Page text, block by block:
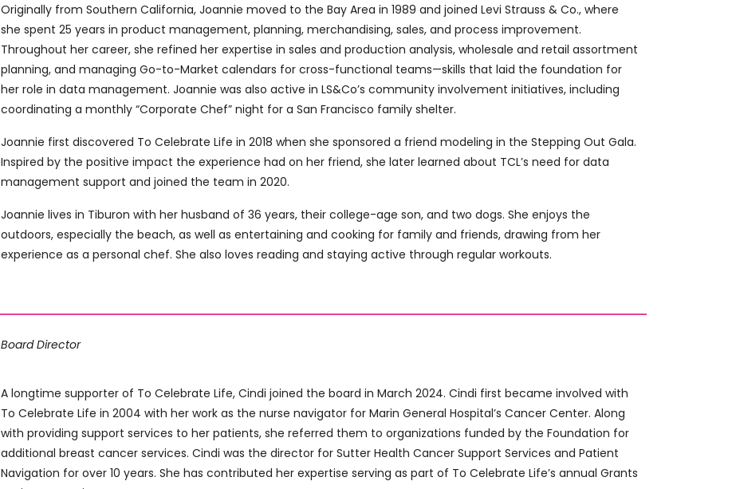
Originally from Southern California, Joannie moved to the Bay Area in 1989 and joined Levi Strauss & Co., where
she spent 25 years in product management, planning, merchandising, sales, and process improvement.
Throughout her career, she refined her expertise in sales and production analysis, wholesale and retail assortment
planning, and managing Go-to-Market calendars for cross-functional teams—skills that laid the foundation for
her role in data management. Joannie was also active in LS&Co’s community involvement initiatives, including
coordinating a monthly “Corporate Chef” night for a San Francisco family shelter.
Joannie first discovered To Celebrate Life in 2018 when she sponsored a friend modeling in the Stepping Out Gala.
Inspired by the positive impact the experience had on her friend, she later learned about TCL’s need for data
management support and joined the team in 2020.
Joannie lives in Tiburon with her husband of 36 years, their college-age son, and two dogs. She enjoys the
outdoors, especially the beach, as well as entertaining and cooking for family and friends, drawing from her
experience as a personal chef. She also loves reading and staying active through regular workouts.
Board Director
A longtime supporter of To Celebrate Life, Cindi joined the board in March 2024. Cindi first became involved with
To Celebrate Life in 2004 with her work as the nurse navigator for Marin General Hospital’s Cancer Center. Along
with providing support services to her patients, she referred them to organizations funded by the Foundation for
additional breast cancer services. Cindi was the director for Sutter Health Cancer Support Services and Patient
Navigation for over 10 years. She has contributed her expertise serving as part of To Celebrate Life’s annual Grants